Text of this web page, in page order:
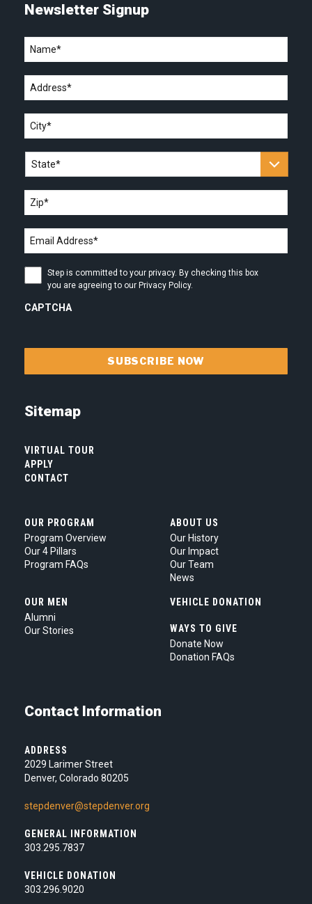
Newsletter Signup
Name *
Address *
City *
State *
Zip *
Email
address *
Step
is
committed
to
are
agreeing
our
Privacy
Policy.
Step is committed to your privacy. By checking this box
you are agreeing to our Privacy Policy.
CAPTCHA
Sitemap
VIRTUAL TOUR
APPLY
CONTACT
OUR PROGRAM
Program Overview
Our 4 Pillars
Program FAQs
ABOUT US
Our History
Our Impact
Our Team
News
OUR MEN
Alumni
Our Stories
VEHICLE DONATION
WAYS TO GIVE
Donate Now
Donation FAQs
Contact Information
ADDRESS
2029 Larimer Street
Denver, Colorado 80205
stepdenver@stepdenver.org
GENERAL INFORMATION
303.295.7837
VEHICLE DONATION
303.296.9020